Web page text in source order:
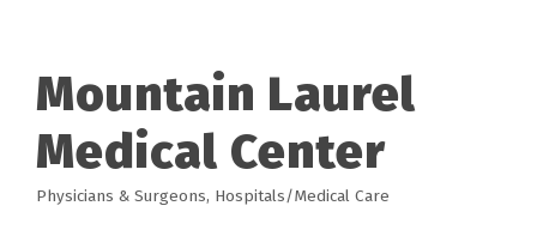
Mountain Laurel
Medical Center
Categories
Physicians & Surgeons Hospitals/Medical Care